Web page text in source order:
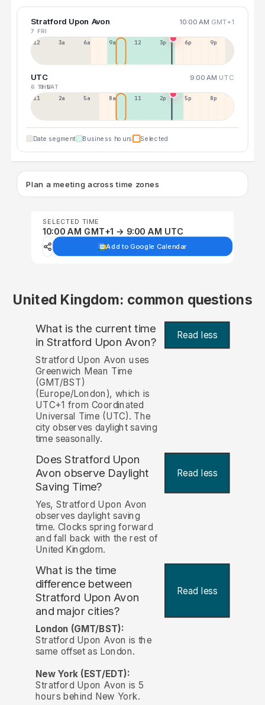
Stratford Upon Avon 10:00 AM GMT+1
7 FRI
12a 3a 6a 9a 12p 3p 6p 9p
UTC 9:00 AM UTC
6 THU
8 SAT
11p 2a 5a 8a 11a 2p 5p 8p
Date segment Business hours Selected
Plan a meeting across time zones
SELECTED TIME
10:00 AM GMT+1 → 9:00 AM UTC
Add to Google Calendar
United Kingdom: common questions
What is the current time
in Stratford Upon Avon?
Read less
Stratford Upon Avon uses
Greenwich Mean Time
(GMT/BST)
(Europe/London), which is
UTC+1 from Coordinated
Universal Time (UTC). The
city observes daylight saving
time seasonally.
Does Stratford Upon
Avon observe Daylight
Saving Time?
Read less
Yes, Stratford Upon Avon
observes daylight saving
time. Clocks spring forward
and fall back with the rest of
United Kingdom.
What is the time
difference between
Stratford Upon Avon
and major cities?
Read less
London (GMT/BST):
Stratford Upon Avon is the
same offset as London.
New York (EST/EDT):
Stratford Upon Avon is 5
hours behind New York.